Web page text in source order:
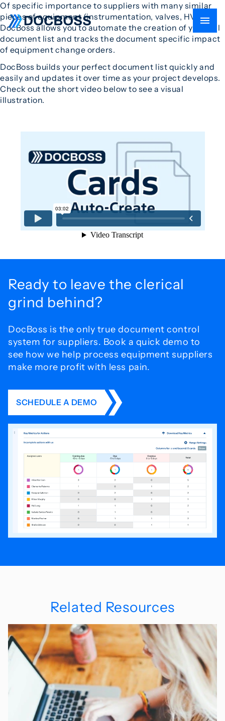
Of specific importance to suppliers with many similar
pieces of equipment (instrumentation, valves, HVAC),
DocBoss allows you to automate the creation of your full
document list and tracks the document specific impact
of equipment change orders.
DocBoss builds your perfect document list quickly and
easily and updates it over time as your project develops.
Check out the short video below to see a visual
illustration.
Ready to leave the clerical
grind behind?
DocBoss is the only true document control
system for suppliers. Book a quick demo to
see how we help process equipment suppliers
make more profit with less pain.
SCHEDULE A DEMO
Related Resources